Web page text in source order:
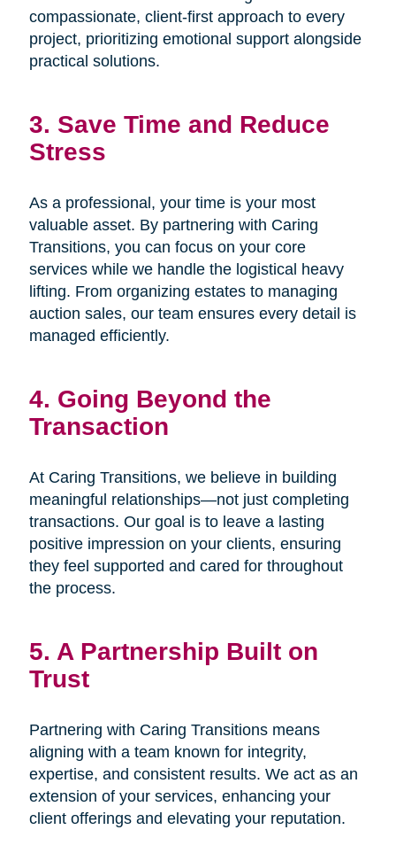
compassionate, client-first approach to every
project, prioritizing emotional support alongside
practical solutions.
3. Save Time and Reduce
Stress
As a professional, your time is your most
valuable asset. By partnering with Caring
Transitions, you can focus on your core
services while we handle the logistical heavy
lifting. From organizing estates to managing
auction sales, our team ensures every detail is
managed efficiently.
4. Going Beyond the
Transaction
At Caring Transitions, we believe in building
meaningful relationships—not just completing
transactions. Our goal is to leave a lasting
positive impression on your clients, ensuring
they feel supported and cared for throughout
the process.
5. A Partnership Built on
Trust
Partnering with Caring Transitions means
aligning with a team known for integrity,
expertise, and consistent results. We act as an
extension of your services, enhancing your
client offerings and elevating your reputation.